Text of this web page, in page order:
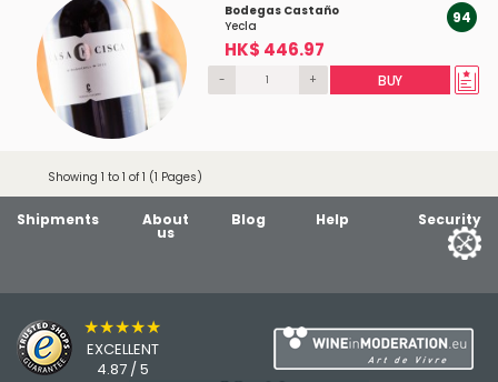
Bodegas Castaño
Yecla
HK$ 446.97
94
- + BUY
Showing 1 to 1 of 1 (1 Pages)
Shipments About
us
Blog Help Security
★★★★★
EXCELLENT
4.87 / 5